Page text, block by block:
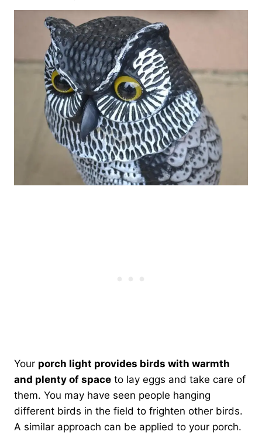
Your porch light provides birds with warmth
and plenty of space to lay eggs and take care of
them. You may have seen people hanging
different birds in the field to frighten other birds.
A similar approach can be applied to your porch.